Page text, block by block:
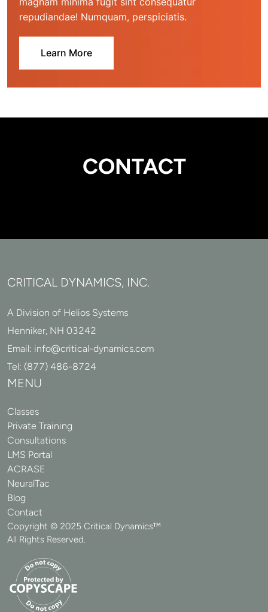
repudiandae! Numquam, perspiciatis.
Learn More
CONTACT
CRITICAL DYNAMICS, INC.
A Division of Helios Systems
Henniker, NH 03242
Email: info@critical-dynamics.com
Tel: (877) 486-8724
MENU
Classes
Private Training
Consultations
LMS Portal
ACRASE
NeuralTac
Blog
Contact
Copyright © 2025 Critical Dynamics™
All Rights Reserved.